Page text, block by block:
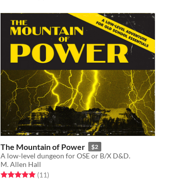
The Mountain of Power $2
A low-level dungeon for OSE or B/X D&D.
M. Allen Hall
Rated 5.0 out of 5 stars
(11total ratings
)